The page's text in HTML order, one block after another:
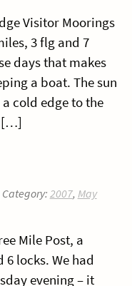
Visitor Moorings
3 flg and 7
days that makes
a boat. The sun
cold edge to the
[…]
2007, May
Mile Post, a
locks. We had
evening – it